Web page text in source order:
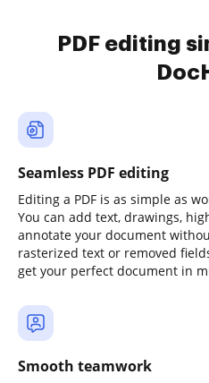
PDF editing
Seamless PDF editing
Editing a PDF is as simple as
You can add text, drawings,
annotate your document
rasterized text or removed
get your perfect document in
Smooth teamwork